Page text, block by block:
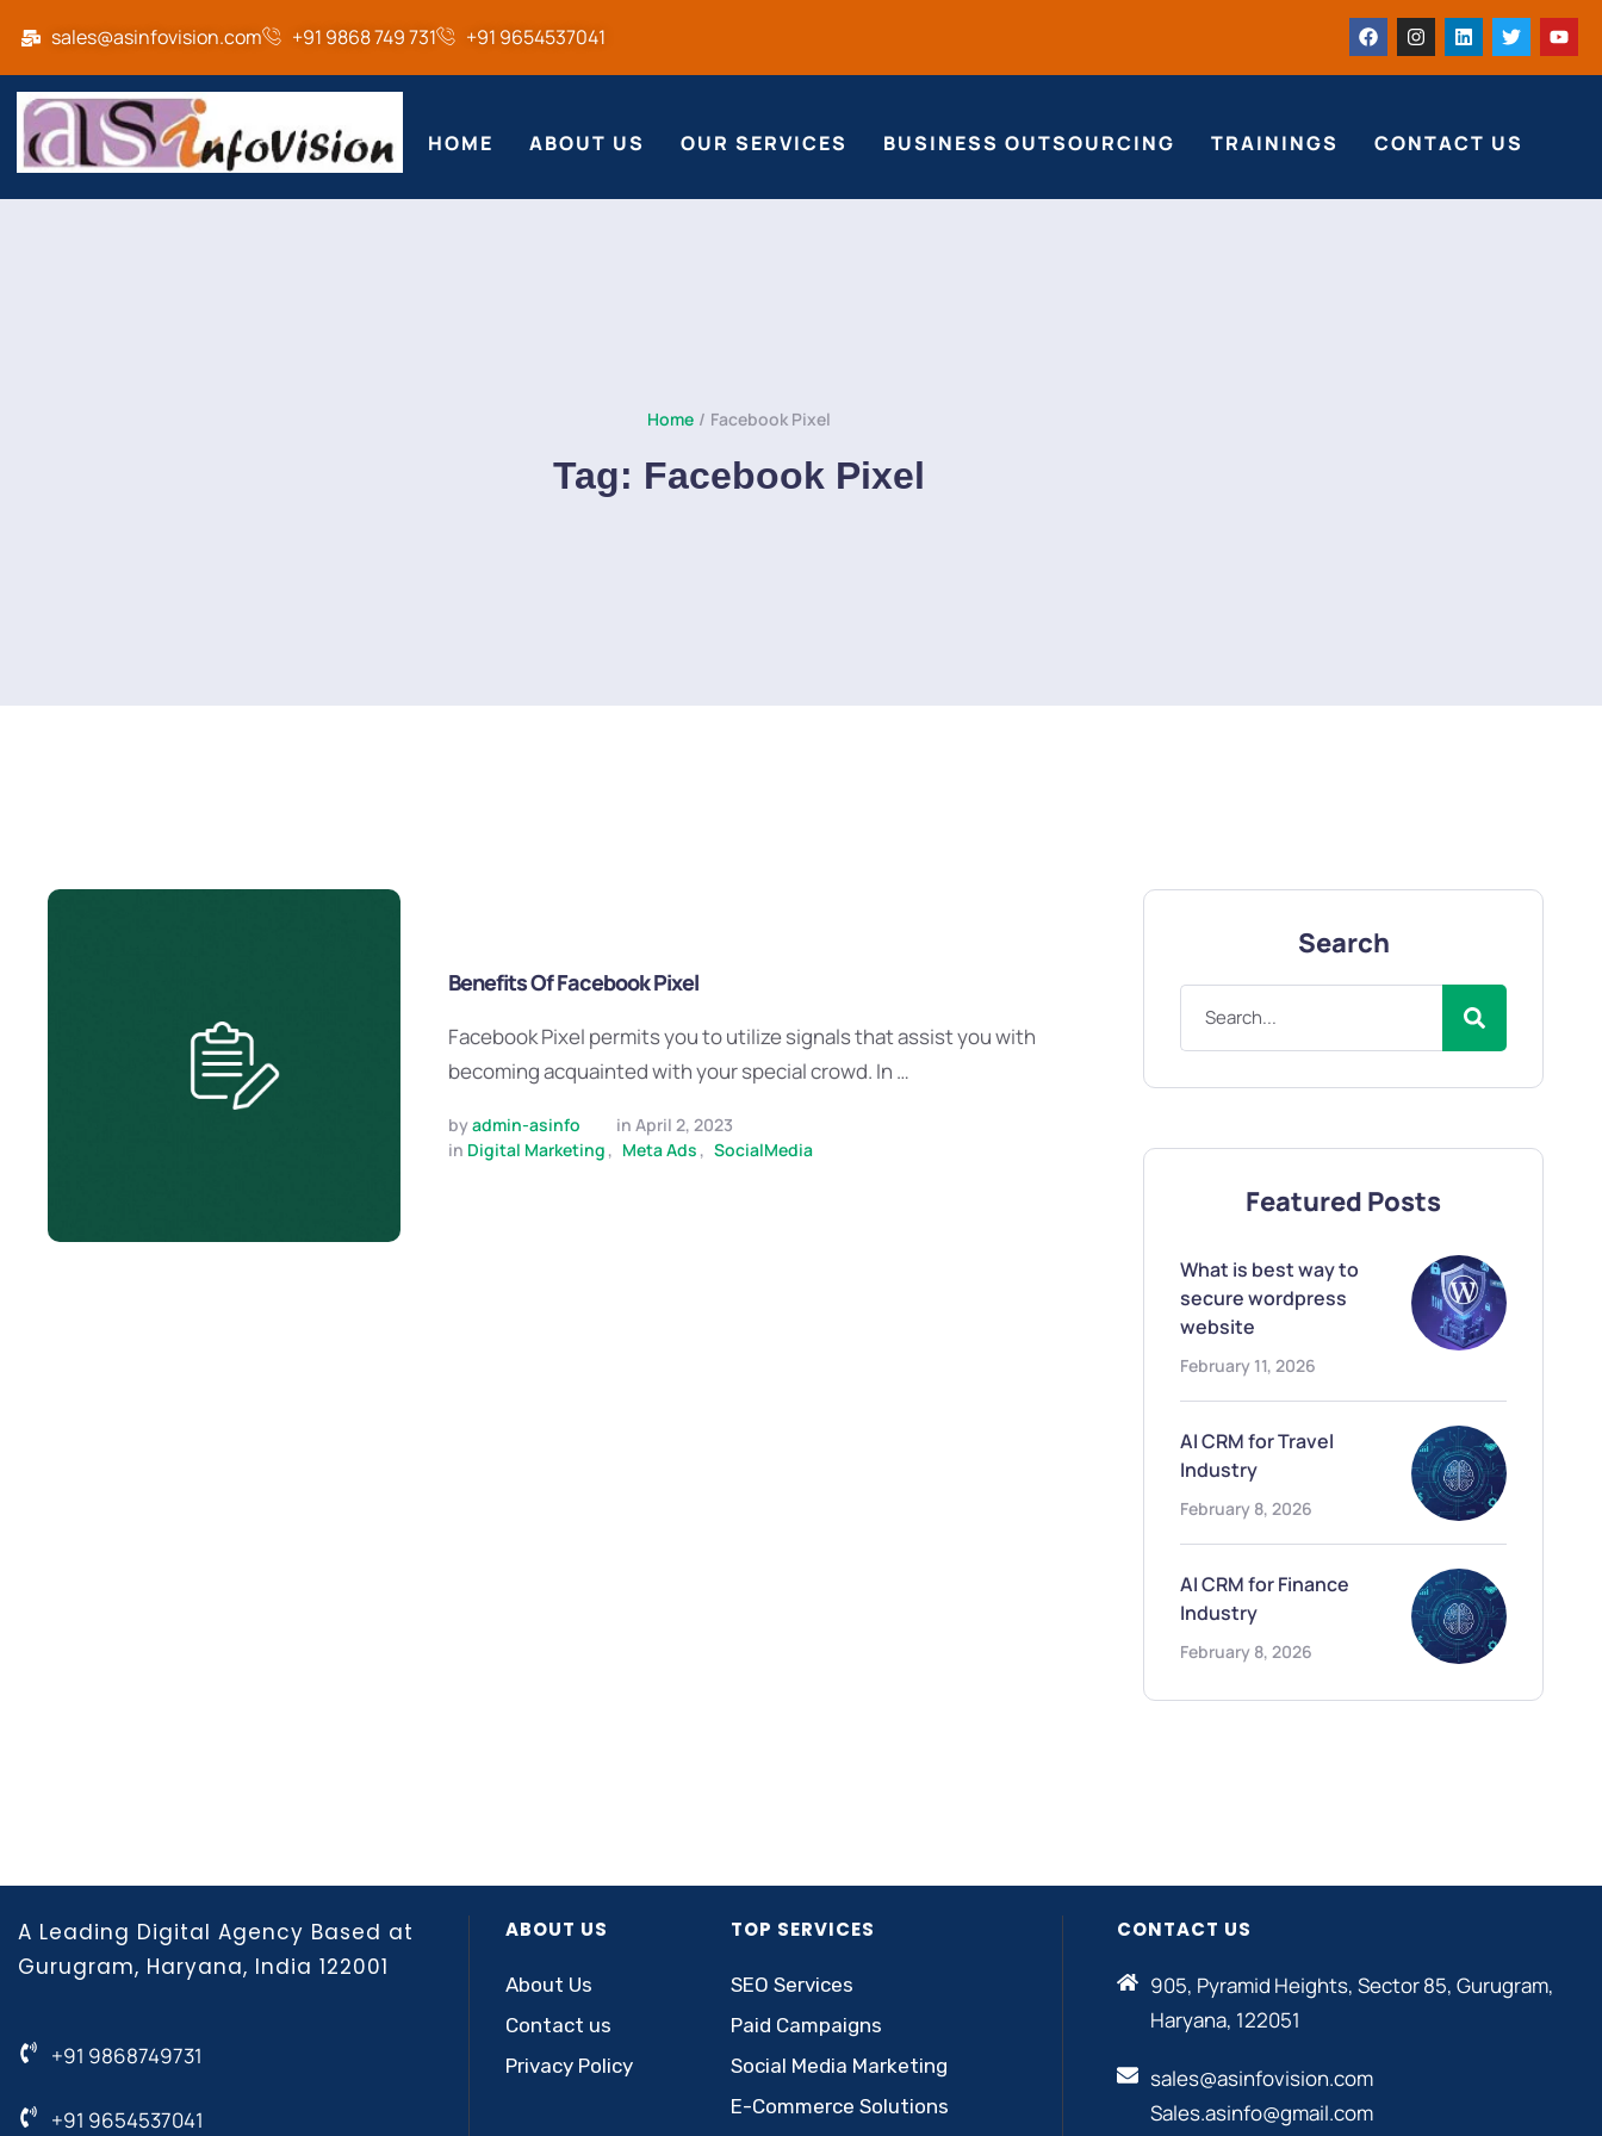
sales@asinfovision.com +91 9868 749 731 +91 9654537041
HOME ABOUT US OUR SERVICES BUSINESS OUTSOURCING TRAININGS CONTACT US
Home / Facebook Pixel
Tag: Facebook Pixel
Benefits Of Facebook Pixel
Facebook Pixel permits you to utilize signals that assist you with
becoming acquainted with your special crowd. In …
by admin-asinfo in April 2, 2023
in Digital Marketing , Meta Ads , SocialMedia
Search
Featured Posts
What is best way to
secure wordpress
website
February 11, 2026
AI CRM for Travel
Industry
February 8, 2026
AI CRM for Finance
Industry
February 8, 2026
A Leading Digital Agency Based at
Gurugram, Haryana, India 122001
+91 9868749731
+91 9654537041
ABOUT US
About Us
Contact us
Privacy Policy
TOP SERVICES
SEO Services
Paid Campaigns
Social Media Marketing
E-Commerce Solutions
CONTACT US
905, Pyramid Heights, Sector 85, Gurugram,
Haryana, 122051
sales@asinfovision.com
Sales.asinfo@gmail.com